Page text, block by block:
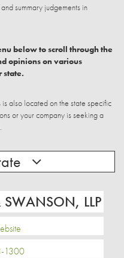
summary judgements in
below to scroll through the
opinions on various
state.
also located on the state specific
or your company is seeking a
LLP
1300